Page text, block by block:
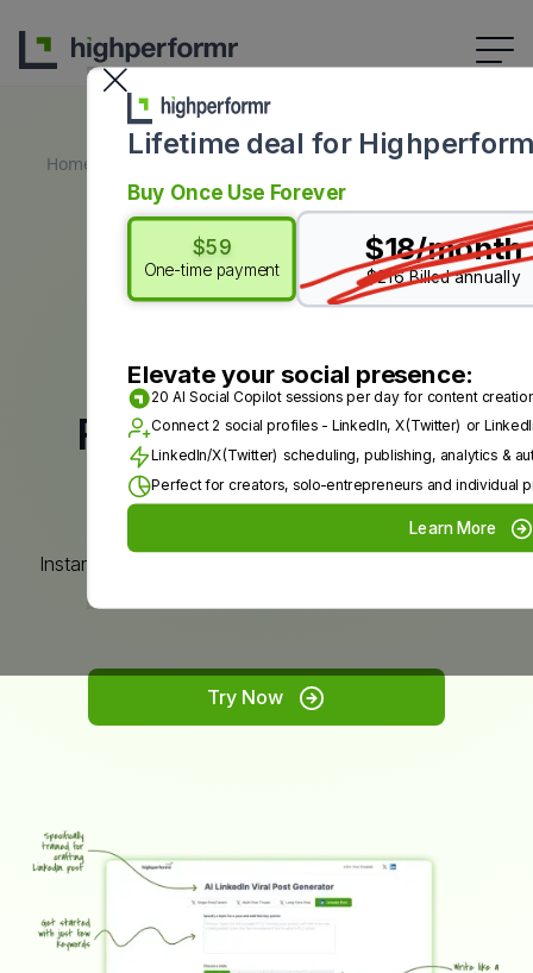
Lifetime deal for
Buy Once Use Forever
$59
One-time payment
$18/month
$216 Billed annually
Elevate your social presence:
20 AI Social Copilot sessions per day for content
Connect 2 social profiles - LinkedIn, X(Twitter) or
LinkedIn/X(Twitter) scheduling, publishing, analytics &
Perfect for creators, solo-entrepreneurs and individual
Learn More
Home AI LinkedIn Post Generator
TRY HIGHPERFORMR AI NOW
Free LinkedIn Post
Generator
Instantly create LinkedIn posts on any topic, without
Try Now